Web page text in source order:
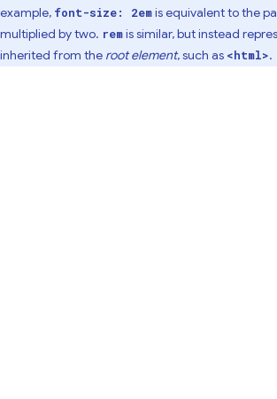
example, font-size: 2emis equivalent to the
multiplied by two. remis similar, but instead
inherited from the root element, such as <html>.